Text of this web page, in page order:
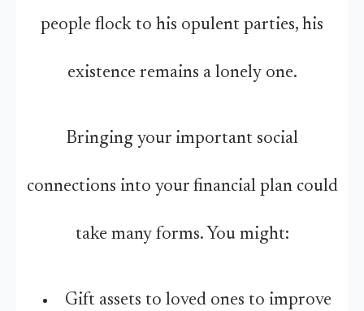
people flock to his opulent parties, his
existence remains a lonely one.
Bringing your important social
connections into your financial plan could
take many forms. You might:
Gift assets to loved ones to improve